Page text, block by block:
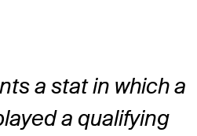
a stat in which a
a qualifying